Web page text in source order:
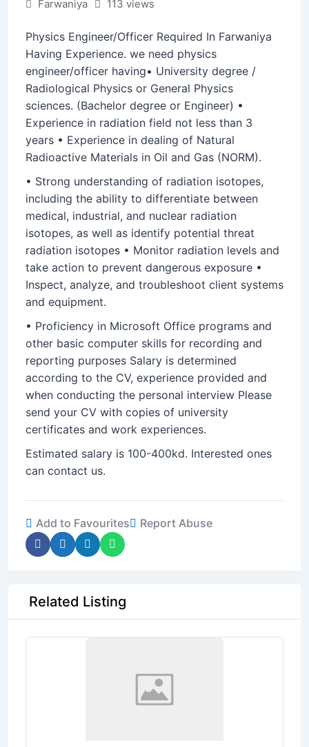
Farwaniya 113 views
Physics Engineer/Officer Required In Farwaniya
Having Experience. we need physics
engineer/officer having• University degree /
Radiological Physics or General Physics
sciences. (Bachelor degree or Engineer) •
Experience in radiation field not less than 3
years • Experience in dealing of Natural
Radioactive Materials in Oil and Gas (NORM).
• Strong understanding of radiation isotopes,
including the ability to differentiate between
medical, industrial, and nuclear radiation
isotopes, as well as identify potential threat
radiation isotopes • Monitor radiation levels and
take action to prevent dangerous exposure •
Inspect, analyze, and troubleshoot client systems
and equipment.
• Proficiency in Microsoft Office programs and
other basic computer skills for recording and
reporting purposes Salary is determined
according to the CV, experience provided and
when conducting the personal interview Please
send your CV with copies of university
certificates and work experiences.
Estimated salary is 100-400kd. Interested ones
can contact us.
Add to Favourites Report Abuse
Related Listing